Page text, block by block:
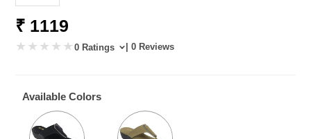
₹ 1119
0 Ratings | 0 Reviews
Available Colors